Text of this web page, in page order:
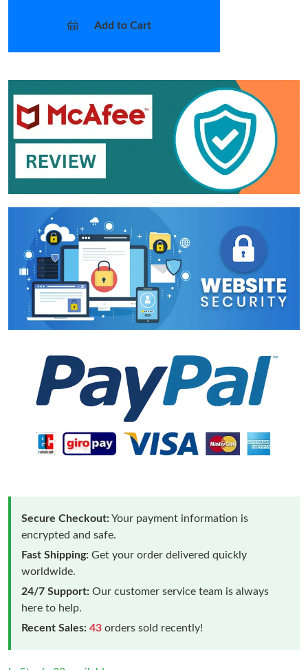
Add to Cart
Secure Checkout:Your payment information is
encrypted and safe.
Fast Shipping: Get your order delivered quickly
worldwide.
24/7 Support: Our customer service team is always
here to help.
Recent Sales: 43 orders sold recently!